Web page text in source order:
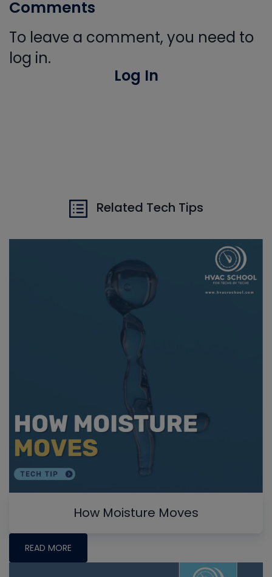
Comments
To leave a comment, you need to
log in.
Log In
Related Tech Tips
How Moisture Moves
READ MORE